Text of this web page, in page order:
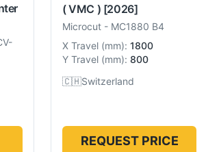
( VMC ) [2026]
Microcut - MC1880 B4
X Travel (mm): 1800
Y Travel (mm): 800
🇨🇭Switzerland
REQUEST PRICE